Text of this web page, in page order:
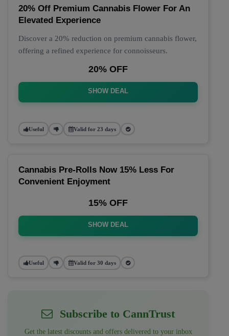
20% Off Premium Cannabis Flower For An
Elevated Experience
Discover a 20% reduction on premium cannabis flower,
offering a refined experience for connoisseurs.
20% OFF
SHOW DEAL
Useful Valid for 23 days
Cannabis Pre-Rolls Now 15% Less For
Convenient Enjoyment
15% OFF
SHOW DEAL
Useful Valid for 30 days
Subscribe to CannTrust
Get the latest discounts and offers delivered to your inbox